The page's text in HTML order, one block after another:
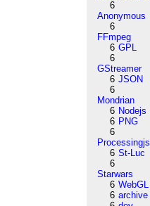
6
Anonymous
6
FFmpeg
6 GPL
6
GStreamer
6 JSON
6
Mondrian
6 Nodejs
6 PNG
6
Processingjs
6 St-Luc
6
Starwars
6 WebGL
6 archive